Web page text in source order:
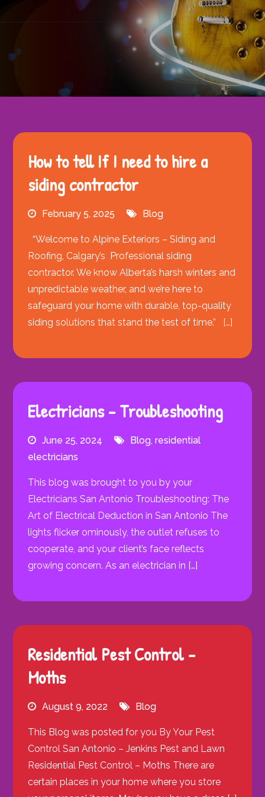
How to tell If I need to hire a
siding contractor
February 5, 2025 Blog
“Welcome to Alpine Exteriors – Siding and
Roofing, Calgary’s Professional siding
contractor. We know Alberta’s harsh winters and
unpredictable weather, and we’re here to
safeguard your home with durable, top-quality
siding solutions that stand the test of time.” […]
Electricians – Troubleshooting
June 25, 2024 Blog,residential
electricians
This blog was brought to you by your
Electricians San Antonio Troubleshooting: The
Art of Electrical Deduction in San Antonio The
lights flicker ominously, the outlet refuses to
cooperate, and your client’s face reflects
growing concern. As an electrician in […]
Residential Pest Control –
Moths
August 9, 2022 Blog
This Blog was posted for you By Your Pest
Control San Antonio – Jenkins Pest and Lawn
Residential Pest Control – Moths There are
certain places in your home where you store